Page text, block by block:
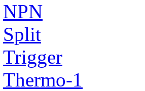
NPN
Split
Trigger
Thermo-1